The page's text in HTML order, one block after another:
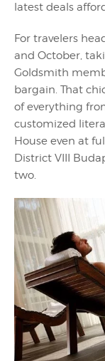
latest deals
For travelers
and October,
Goldsmith
bargain. That
of everything
customized
House even at
District VIII
two.